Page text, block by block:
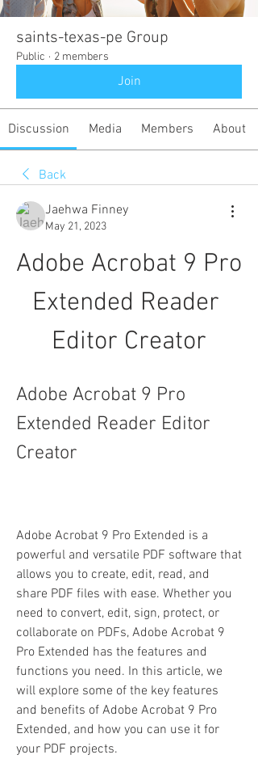
saints-texas-pe Group
Public · 2 members
Join
Discussion Media Members About
Back
Jaehwa Finney
May 21, 2023
Adobe Acrobat 9 Pro
Extended Reader
Editor Creator
Adobe Acrobat 9 Pro
Extended Reader Editor
Creator
Adobe Acrobat 9 Pro Extended is a
powerful and versatile PDF software that
allows you to create, edit, read, and
share PDF files with ease. Whether you
need to convert, edit, sign, protect, or
collaborate on PDFs, Adobe Acrobat 9
Pro Extended has the features and
functions you need. In this article, we
will explore some of the key features
and benefits of Adobe Acrobat 9 Pro
Extended, and how you can use it for
your PDF projects.